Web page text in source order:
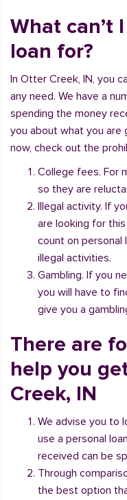
What can’t
loan for?
In Otter Creek, IN, you
any need. We have a
spending the money
you about what you are
now, check out the
College fees. For
so they are
Illegal activity. If
are looking for
count on personal
illegal activities.
Gambling. If you
you will have to
give you a
There are
help you
Creek, IN
We advise you to
use a personal
received can be
Through
the best option